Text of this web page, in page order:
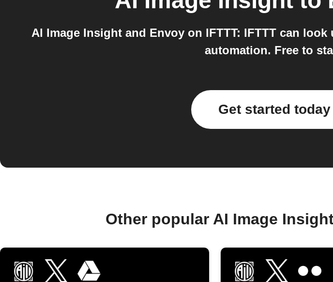
AI Image Insight and Envoy on IFTTT: IFTTT can
automation. Free to
Get started today
Other popular AI Image